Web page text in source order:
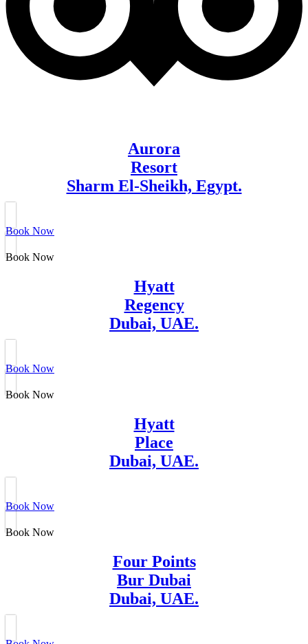
Aurora
Resort
Sharm El-Sheikh, Egypt.
Book Now
Book Now
Hyatt
Regency
Dubai, UAE.
Book Now
Book Now
Hyatt
Place
Dubai, UAE.
Book Now
Book Now
Four Points
Bur Dubai
Dubai, UAE.